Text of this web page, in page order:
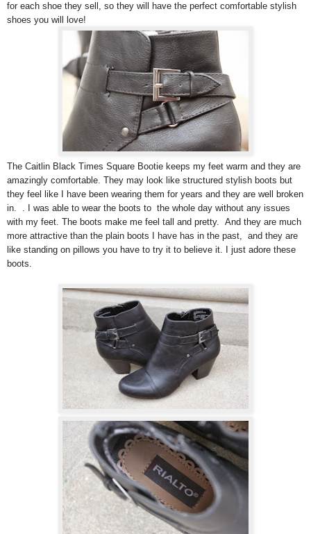
for each shoe they sell, so they will have the perfect comfortable stylish
shoes you will love!
The Caitlin Black Times Square Bootie keeps my feet warm and they are
amazingly comfortable. They may look like structured stylish boots but
they feel like I have been wearing them for years and they are well broken
in. . I was able to wear the boots to the whole day without any issues
with my feet. The boots make me feel tall and pretty. And they are much
more attractive than the plain boots I have has in the past, and they are
like standing on pillows you have to try it to believe it. I just adore these
boots.